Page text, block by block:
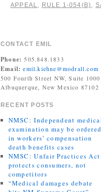
APPEAL, RULE 1-054(B),
CONTACT EMIL
Phone: 505.848.1833
Email: emil.kiehne@modrall.com
500 Fourth Street NW, Suite 1000
Albuquerque, New Mexico 87102
RECENT POSTS
NMSC: Independent
examination may be ordered
in workers’ compensation
death benefits cases
NMSC: Unfair Practices Act
protects consumers, not
competitors
“Medical damages debate